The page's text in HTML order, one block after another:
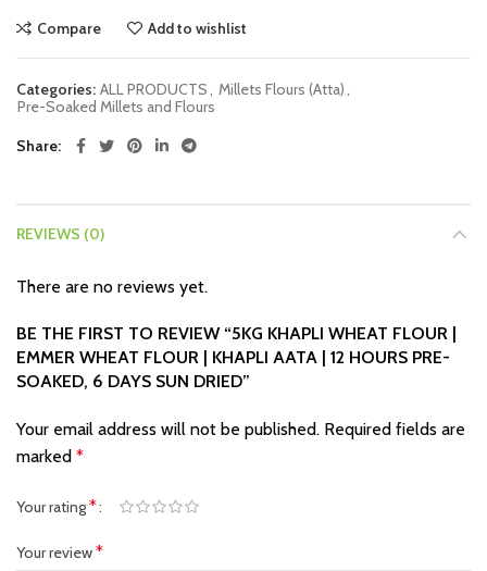
Compare Add to wishlist
Categories: ALL PRODUCTS, Millets Flours (Atta),
Pre-Soaked Millets and Flours
Share
REVIEWS (0)
There are no reviews yet.
BE THE FIRST TO REVIEW “5KG KHAPLI WHEAT FLOUR |
EMMER WHEAT FLOUR | KHAPLI AATA | 12 HOURS PRE-
SOAKED, 6 DAYS SUN DRIED”
Your email address will not be published. Required fields are
marked *
Your rating*
Your review*